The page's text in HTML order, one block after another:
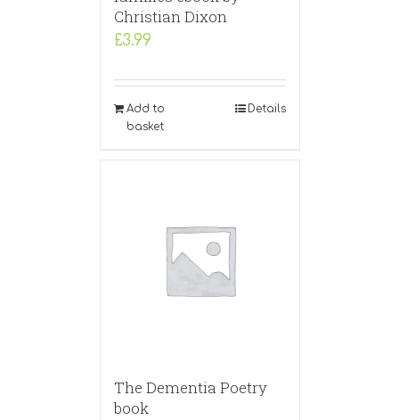
Christian Dixon
£3.99
Add to
basket
Details
The Dementia Poetry
book